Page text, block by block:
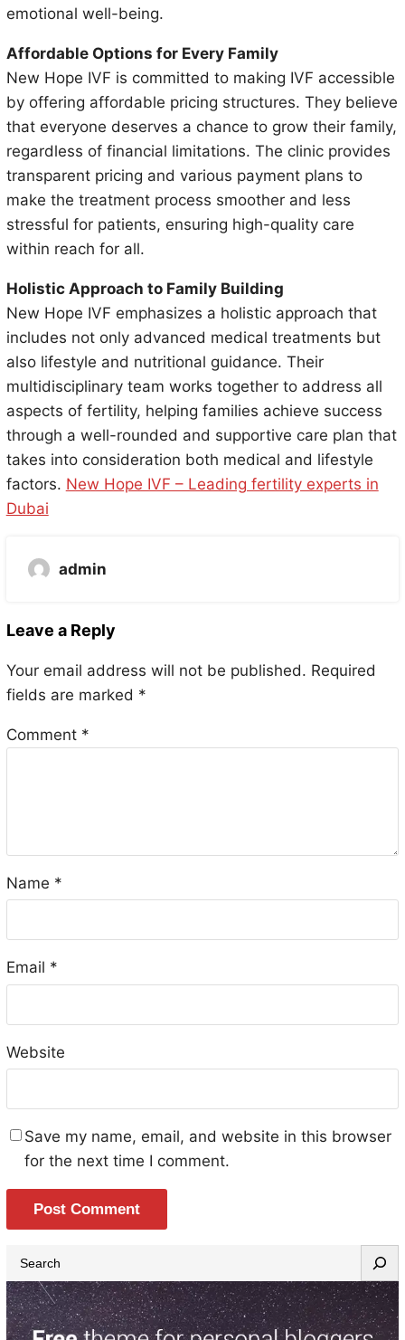
emotional well-being.
Affordable Options for Every Family
New Hope IVF is committed to making IVF accessible
by offering affordable pricing structures. They believe
that everyone deserves a chance to grow their family,
regardless of financial limitations. The clinic provides
transparent pricing and various payment plans to
make the treatment process smoother and less
stressful for patients, ensuring high-quality care
within reach for all.
Holistic Approach to Family Building
New Hope IVF emphasizes a holistic approach that
includes not only advanced medical treatments but
also lifestyle and nutritional guidance. Their
multidisciplinary team works together to address all
aspects of fertility, helping families achieve success
through a well-rounded and supportive care plan that
takes into consideration both medical and lifestyle
factors. New Hope IVF – Leading fertility experts in
Dubai
admin
Leave a Reply
Your email address will not be published. Required
fields are marked *
Comment *
Name *
Email *
Website
Save my name, email, and website in this browser
for the next time I comment.
e
a
r